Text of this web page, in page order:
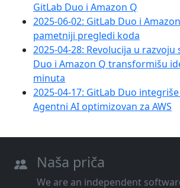
GitLab Duo i Amazon Q
2025-06-02: GitLab Duo i
pametniji pregledi koda
2025-04-28: Revolucija u
Duo i Amazon Q transformišu
minuta
2025-04-17: GitLab Duo
Agentni AI optimizovan za AWS
Naša priča
We are an independent